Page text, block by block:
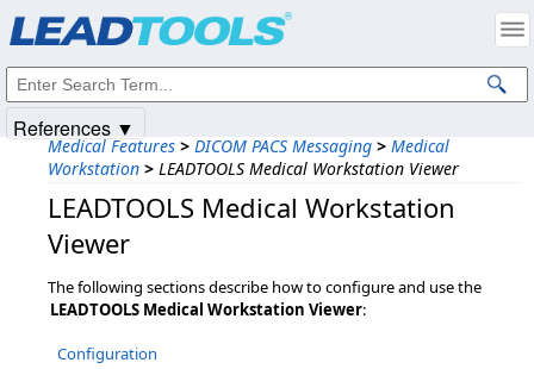
Medical Features > DICOM PACS Messaging > Medical
Workstation > LEADTOOLS Medical Workstation Viewer
LEADTOOLS Medical Workstation
Viewer
The following sections describe how to configure and use the
LEADTOOLS Medical Workstation Viewer:
Configuration
References ▼
Intellectual Property Notices
© 1991-2025Apryse Sofware Corp. All Rights Reserved.